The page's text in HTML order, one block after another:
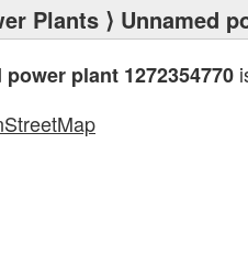
Plants ⟩ Unnamed
power plant 1272354770